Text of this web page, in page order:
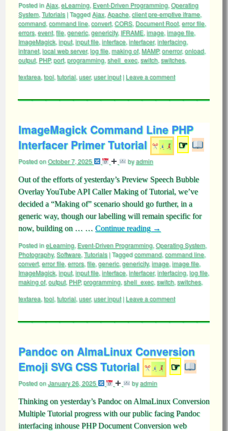
Posted inAjax, eLearning, Event-Driven Programming, Operating
System, Tutorials |TaggedAjax, Apache, client pre-emptive iframe,
command, command line, convert, CORS, Document Root, error file,
errors, event, file, generic, genericity, IFRAME, image, image file,
ImageMagick, input, input file, interface, interfacer,interfacing,
intranet, local web server,log file, making of, MAMP,onerror,onload,
output, PHP,port, programming, shell_exec, switch, switches,
textarea, tool, tutorial, user,user input | Leave a comment
ImageMagick Command Line PHP
Interfacer Primer Tutorial
☞
Posted onOctober 7, 2025 byadmin
Out of the efforts of yesterday’s Preview Speech Bubble
Overlay YouTube API Caller Making of Tutorial, we’ve
decided a “Making of” scenario should go further, in a
generic way, though our labelling will remain specific for
now, building on … … Continue reading →
Posted ineLearning, Event-Driven Programming, Operating System,
Photography, Software, Tutorials |Taggedcommand, command line,
convert, error file, errors, file, generic, genericity, image, image file,
ImageMagick, input, input file, interface, interfacer,interfacing, log file,
making of, output, PHP,programming, shell_exec, switch, switches,
textarea, tool, tutorial, user,user input | Leave a comment
Pandoc on AlmaLinux Conversion
Emoji SVG CSS Tutorial
☞
Posted onJanuary 26, 2025 byadmin
Thinking on yesterday’s Pandoc on AlmaLinux Conversion
Multiple Tutorial progress with our public facing Pandoc
interfacing inhouse PHP Document Conversion web